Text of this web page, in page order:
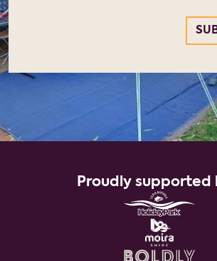
Proudly supported